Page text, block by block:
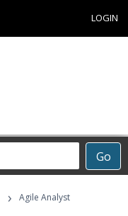
LOGIN
Go
›
Agile Analyst